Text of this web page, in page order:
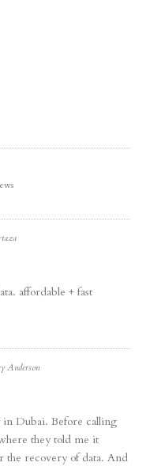
affordable + fast
Anderson
in Dubai. Before calling
they told me it
the recovery of data. And